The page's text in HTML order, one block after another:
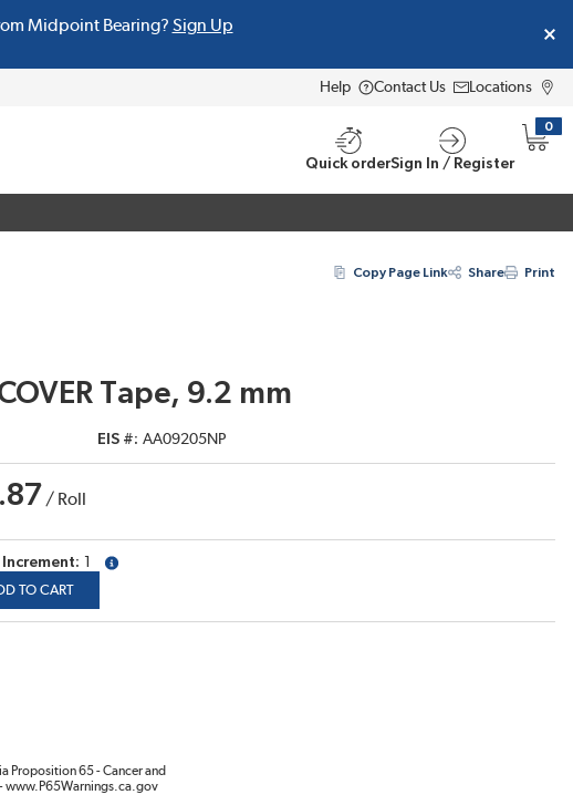
Midpoint Bearing? Sign Up
Help Contact Us Locations
search
Quick orderSign In / Register
0
{0}
Copy Page Link Share Print
Tape, 9.2 mm
EIS # AA09205NP
/ Roll
Increment
more info
TO CART
Proposition 65 - Cancer and
www.P65Warnings.ca.gov